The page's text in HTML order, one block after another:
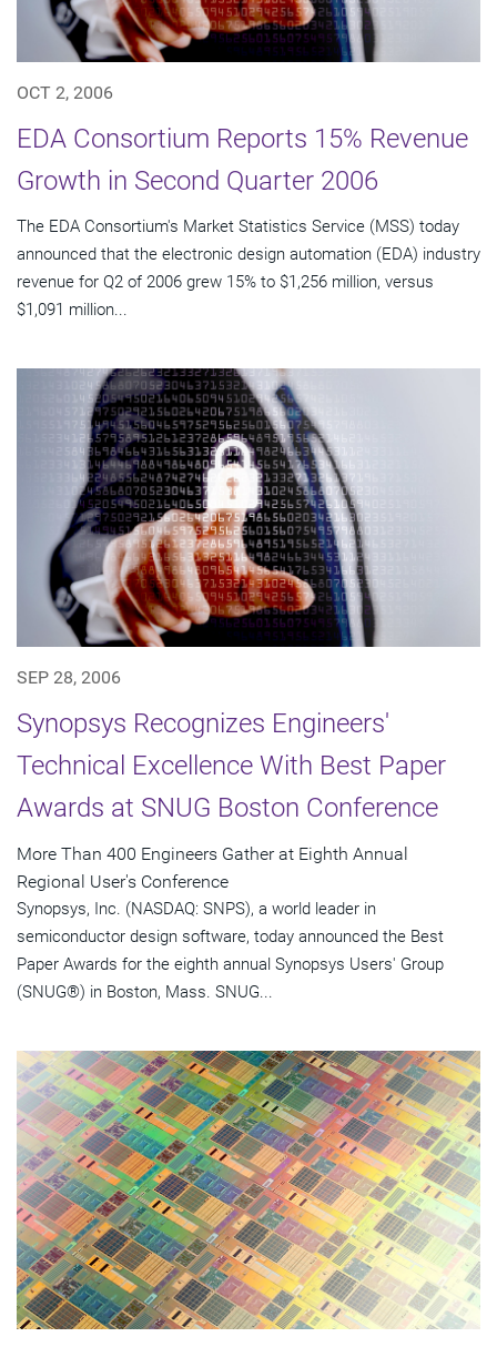
OCT 2, 2006
EDA Consortium Reports 15% Revenue
Growth in Second Quarter 2006
The EDA Consortium's Market Statistics Service (MSS) today
announced that the electronic design automation (EDA) industry
revenue for Q2 of 2006 grew 15% to $1,256 million, versus
$1,091 million...
SEP 28, 2006
Synopsys Recognizes Engineers'
Technical Excellence With Best Paper
Awards at SNUG Boston Conference
More Than 400 Engineers Gather at Eighth Annual
Regional User's Conference
Synopsys, Inc. (NASDAQ: SNPS), a world leader in
semiconductor design software, today announced the Best
Paper Awards for the eighth annual Synopsys Users' Group
(SNUG®) in Boston, Mass. SNUG...